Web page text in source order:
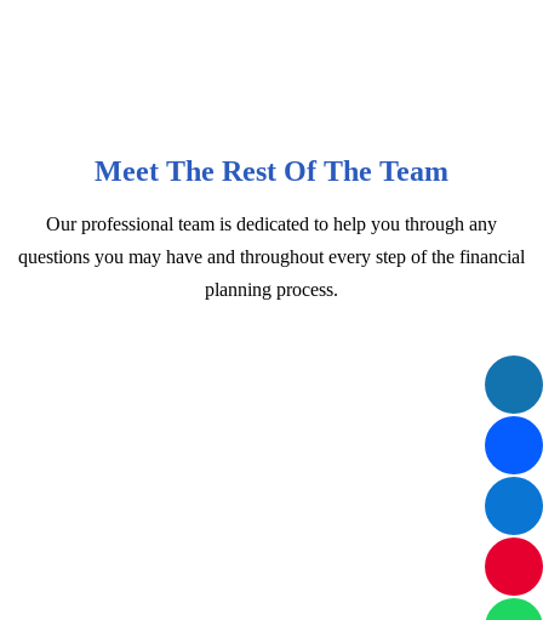
Meet The Rest Of The Team
Our professional team is dedicated to help you through any
questions you may have and throughout every step of the financial
planning process.